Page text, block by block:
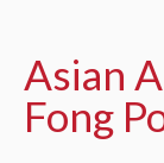
Asian
Fong